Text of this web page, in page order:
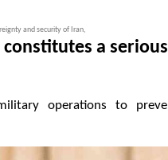
and security of Iran,
constitutes a
operations to